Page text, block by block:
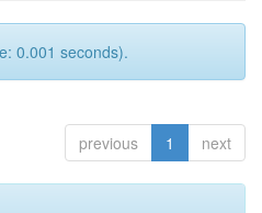
0.001 seconds).
previous 1 next